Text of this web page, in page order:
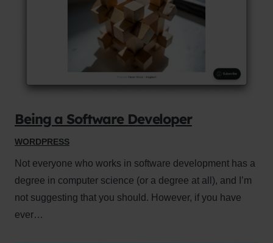
Being a Software Developer
WORDPRESS
Not everyone who works in software development has a
degree in computer science (or a degree at all), and I’m
not suggesting that you should. However, if you have
ever…